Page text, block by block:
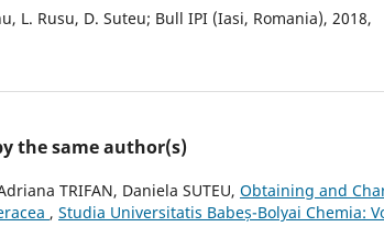
L. Rusu, D. Suteu; Bull IPI (Iasi, Romania), 2018,
the same author(s)
TRIFAN, Daniela SUTEU, Obtaining and
, Studia Universitatis Babeș-Bolyai Chemia: